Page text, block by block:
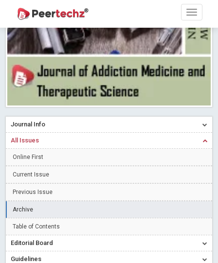
Research article writing skills – Need of the Hour
Journal of Dental Problems and Solutions (JDPS) is now
indexed in Index Copernicus International (ICI) Journals Master List.
A gateway to knowledge dissemination - Membership with
Peertechz Publications Pvt Ltd
Read More
Collaborate with Open Access Journals Publisher to propel your
firm
Read More Blog Post
Introducing Language editing
Blog Post
Creative Commons – De Facto Standard for Open Access
Conflict of Interest disclosure: Building trust in Open Access
Journal Info
All Issues
Online First
Current Issue
Previous Issue
Archive
Table of Contents
Editorial Board
Guidelines